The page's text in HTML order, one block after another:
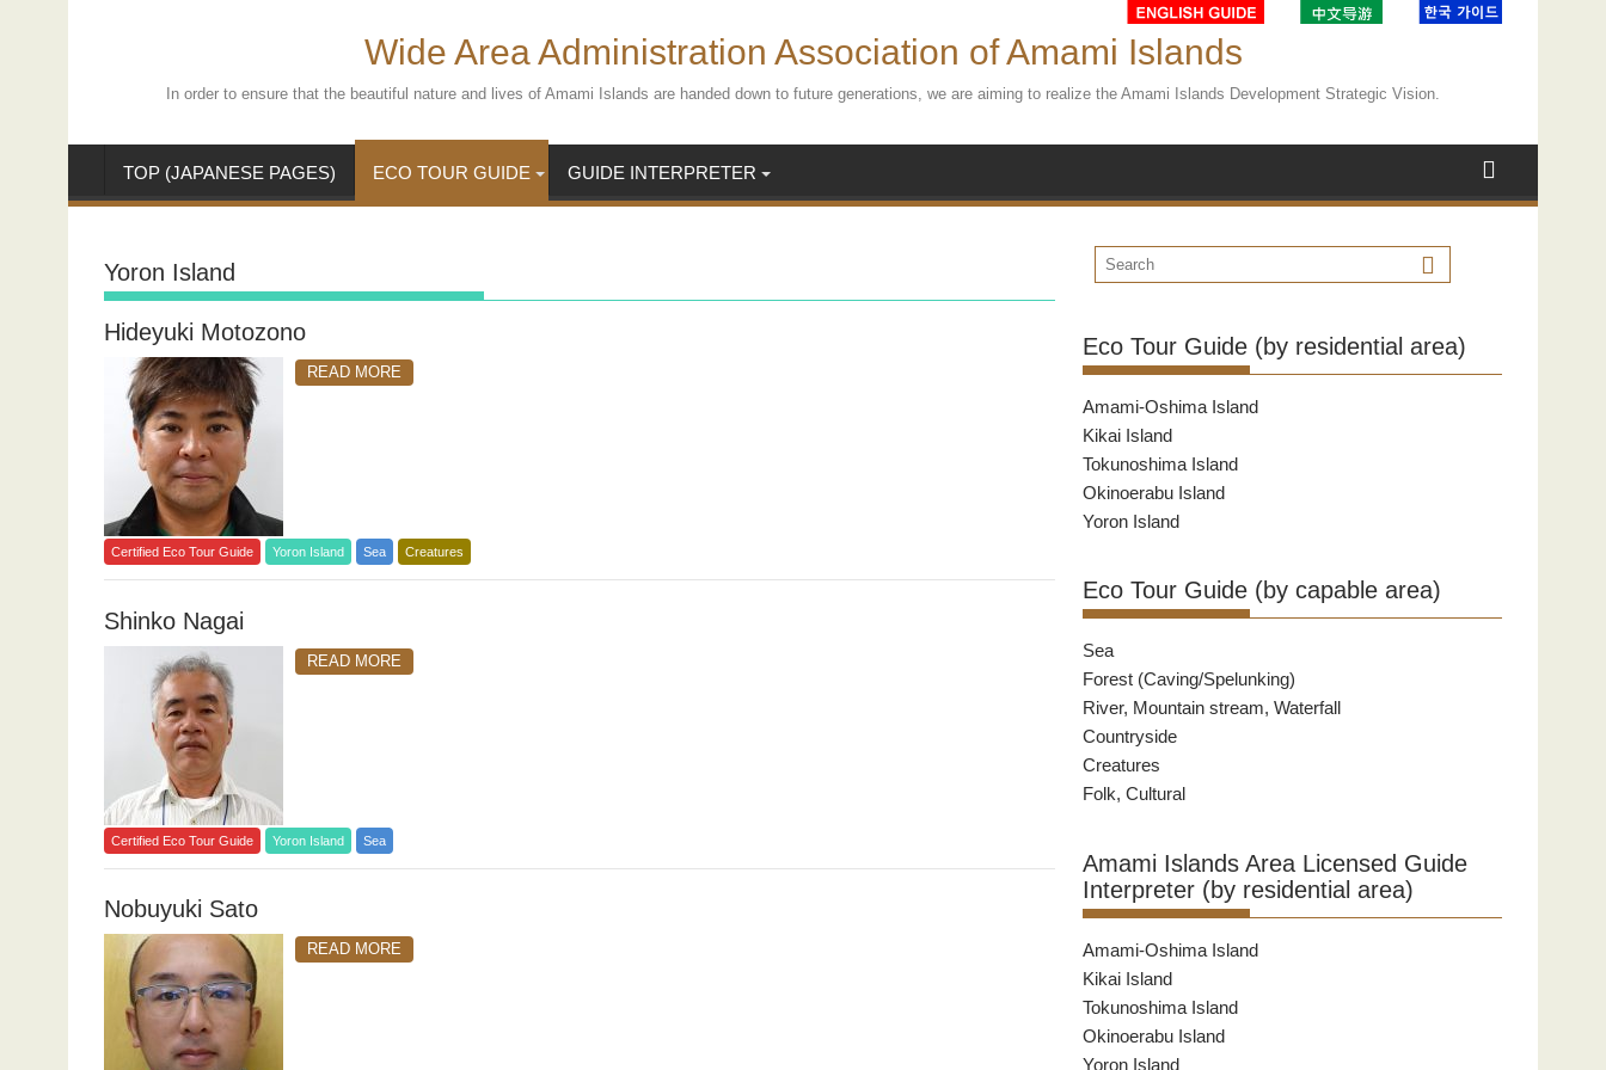
Wide Area Administration Association of Amami Islands
In order to ensure that the beautiful nature and lives of Amami Islands are handed down to future generations, we are aiming to realize the Amami Islands Development Strategic Vision.
TOP (JAPANESE PAGES) ECO TOUR GUIDE GUIDE INTERPRETER
Yoron Island
Hideyuki Motozono
READ MORE
Certified Eco Tour Guide Yoron Island Sea Creatures
Shinko Nagai
READ MORE
Certified Eco Tour Guide Yoron Island Sea
Nobuyuki Sato
READ MORE
Eco Tour Guide (by residential area)
Amami-Oshima Island
Kikai Island
Tokunoshima Island
Okinoerabu Island
Yoron Island
Eco Tour Guide (by capable area)
Sea
Forest (Caving/Spelunking)
River, Mountain stream, Waterfall
Countryside
Creatures
Folk, Cultural
Amami Islands Area Licensed Guide
Interpreter (by residential area)
Amami-Oshima Island
Kikai Island
Tokunoshima Island
Okinoerabu Island
Yoron Island